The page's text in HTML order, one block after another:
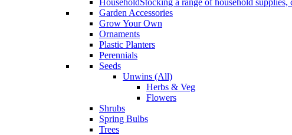
HouseholdStocking a range of household
Garden Accessories
Grow Your Own
Ornaments
Plastic Planters
Perennials
Seeds
Unwins (All)
Herbs & Veg
Flowers
Shrubs
Spring Bulbs
Trees